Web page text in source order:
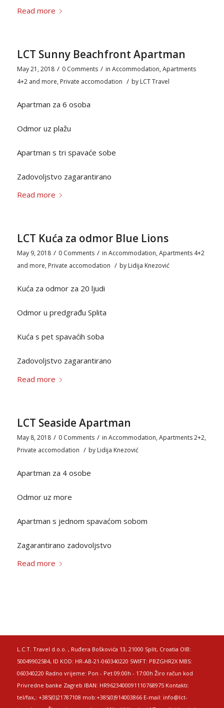
Read more
LCT Sunny Beachfront Apartman
May 21, 2018 / 0 Comments / in Accommodation,Apartments
4+2 and more, Private accomodation / by LCT Travel
Apartman za 6 osoba
Odmor uz plažu
Apartman s tri spavaće sobe
Zadovoljstvo zagarantirano
Read more
LCT Kuća za odmor Blue Lions
May 9, 2018 / 0 Comments / in Accommodation,Apartments 4+2
and more, Private accomodation / by Lidija Knezović
Kuća za odmor za 20 ljudi
Odmor u predgrađu Splita
Kuća s pet spavaćih soba
Zadovoljstvo zagarantirano
Read more
LCT Seaside Apartman
May 8, 2018 / 0 Comments / in Accommodation,Apartments 2+2,
Private accomodation / by Lidija Knezović
Apartman za 4 osobe
Odmor uz more
Apartman s jednom spavaćom sobom
Zagarantirano zadovoljstvo
Read more
L.C.T. Travel d.o.o. , Ruđera Boškovića 13, 21000 Split, Croatia OIB:
50049902584, ID KOD: HR-AB-21-060340220 SWIFT: PBZGHR2X MBS:
060340220 Radno vrijeme: Pon - Pet 09:00h - 17:00h Žiro račun kod
Privredne banke Zagreb IBAN: HR9623400091110768975 Kontakti:
tel/fax,: +385(0)21787108 mob:+385(0)914003866 E-mail: info@lct-